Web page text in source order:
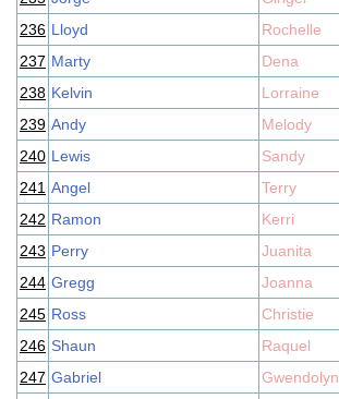
236 Lloyd
Rochelle
237 Marty
Dena
238 Kelvin
Lorraine
239 Andy
Melody
240 Lewis
Sandy
241 Angel
Terry
242 Ramon
Kerri
243 Perry
Juanita
244 Gregg
Joanna
245 Ross
Christie
246 Shaun
Raquel
247 Gabriel
Gwendolyn